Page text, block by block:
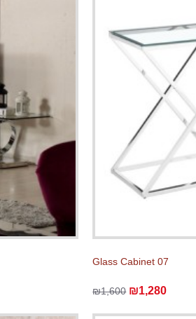
Glass Cabinet 07
₪1,600 ₪1,280